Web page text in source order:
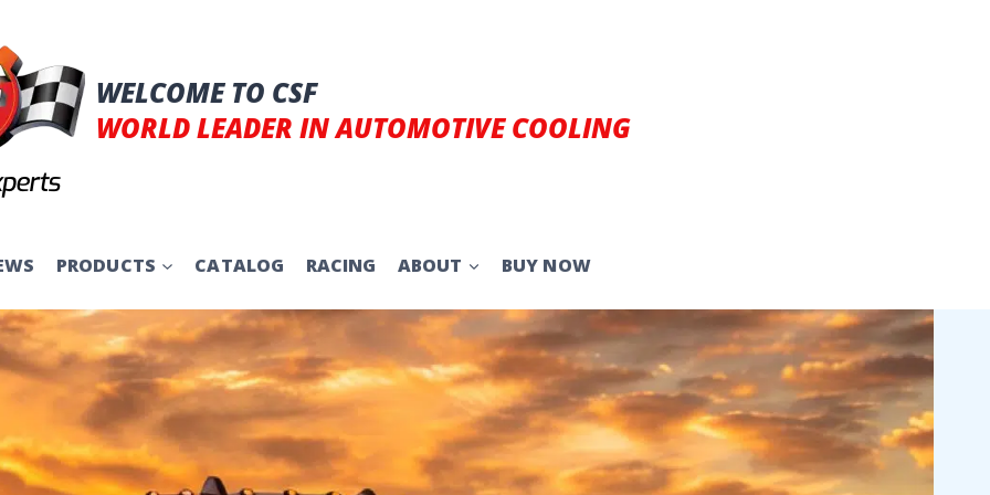
WELCOME TO CSF
WORLD LEADER IN AUTOMOTIVE COOLING
PRODUCTS CATALOG RACING ABOUT BUY NOW